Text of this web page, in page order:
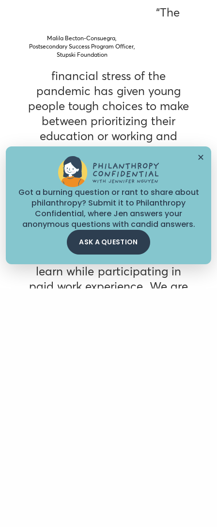
Malila Becton-Consuegra,
Postsecondary Success Program Officer,
Stupski Foundation
“The
financial stress of the
pandemic has given young
people tough choices to make
between prioritizing their
education or working and
Malila Becton-Consuegra,
program officer of
postsecondary success at the
Stupski Foundation. “Our
work-based learning strategy
opens up a third option,
which enables students to
learn while participating in
paid work experience. We are
✕
Got a burning question or rant to share about
philanthropy? Submit it to Philanthropy
Confidential, where Jen answers your
anonymous questions with candid answers.
ASK A QUESTION